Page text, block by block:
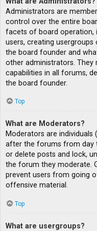
Administrators are
control over the entire
facets of board operation,
users, creating
the board founder and
other administrators.
capabilities in all forums,
the board founder.
Top
What are Moderators?
Moderators are
after the forums from day
or delete posts and lock,
the forum they moderate.
prevent users from going
offensive material.
Top
What are usergroups?